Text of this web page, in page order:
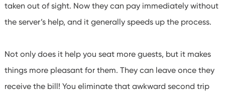
taken out of sight. Now they can pay immediately without
the server’s help, and it generally speeds up the process.
Not only does it help you seat more guests, but it makes
things more pleasant for them. They can leave once they
receive the bill! You eliminate that awkward second trip